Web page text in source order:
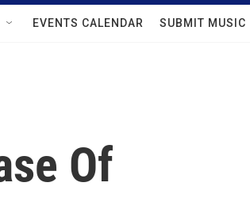
EVENTS CALENDAR SUBMIT MUSIC
Of